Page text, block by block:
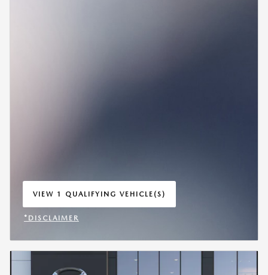
VIEW 1 QUALIFYING VEHICLE(S)
OPEN IN SAME TAB
*DISCLAIMER